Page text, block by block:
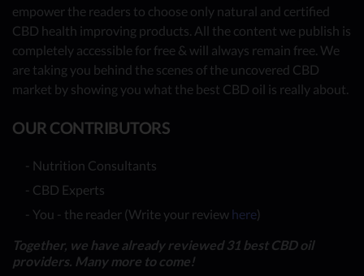
empower the readers to choose only natural and certified
CBD health improving products. All the content we publish is
completely accessible for free & will always remain free. We
are taking you behind the scenes of the uncovered CBD
market by showing you what the best CBD oil is really about.
OUR CONTRIBUTORS
- Nutrition Consultants
- CBD Experts
- You - the reader (Write your review here)
Together, we have already reviewed 31 best CBD oil
providers. Many more to come!